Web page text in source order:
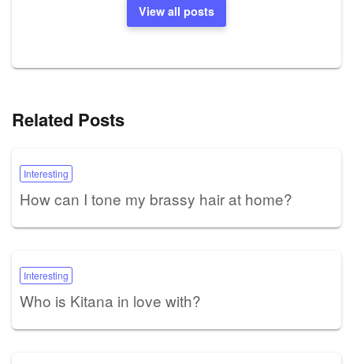
View all posts
Related Posts
Interesting
How can I tone my brassy hair at home?
Interesting
Who is Kitana in love with?